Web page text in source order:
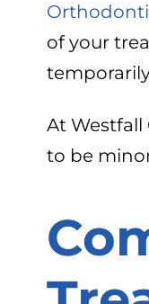
of your
At
to be